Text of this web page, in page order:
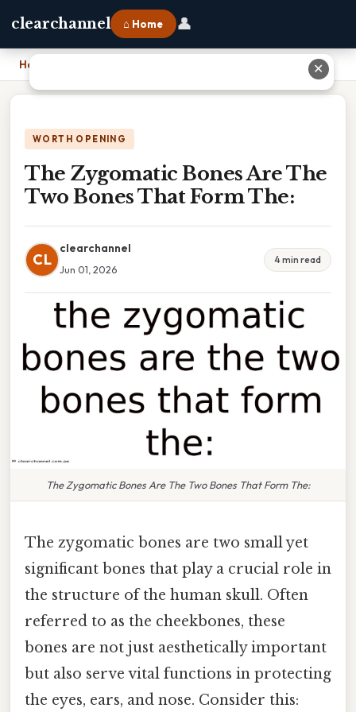
clearchannel ⌂ Home 👤
Home The Zygomatic Bones Are The Two Bones That Form The:
WORTH OPENING
The Zygomatic Bones Are The
Two Bones That Form The:
CL
clearchannel
Jun 01, 2026
4 min read
The Zygomatic Bones Are The Two Bones That Form The:
The zygomatic bones are two small yet
significant bones that play a crucial role in
the structure of the human skull. Often
referred to as the cheekbones, these
bones are not just aesthetically important
but also serve vital functions in protecting
the eyes, ears, and nose. Consider this:
✕